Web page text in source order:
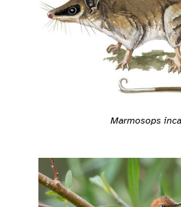
Marmosops